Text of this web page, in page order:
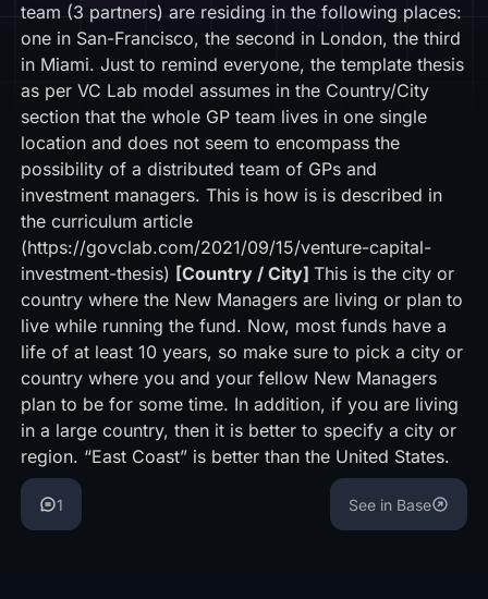
team (3 partners) are residing in the following places:
one in San-Francisco, the second in London, the third
in Miami. Just to remind everyone, the template thesis
as per VC Lab model assumes in the Country/City
section that the whole GP team lives in one single
location and does not seem to encompass the
possibility of a distributed team of GPs and
investment managers. This is how is is described in
the curriculum article
(https://govclab.com/2021/09/15/venture-capital-
investment-thesis) [Country / City] This is the city or
country where the New Managers are living or plan to
live while running the fund. Now, most funds have a
life of at least 10 years, so make sure to pick a city or
country where you and your fellow New Managers
plan to be for some time. In addition, if you are living
in a large country, then it is better to specify a city or
region. “East Coast” is better than the United States.
1 See in Base